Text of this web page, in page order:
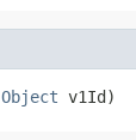
Object v1Id)